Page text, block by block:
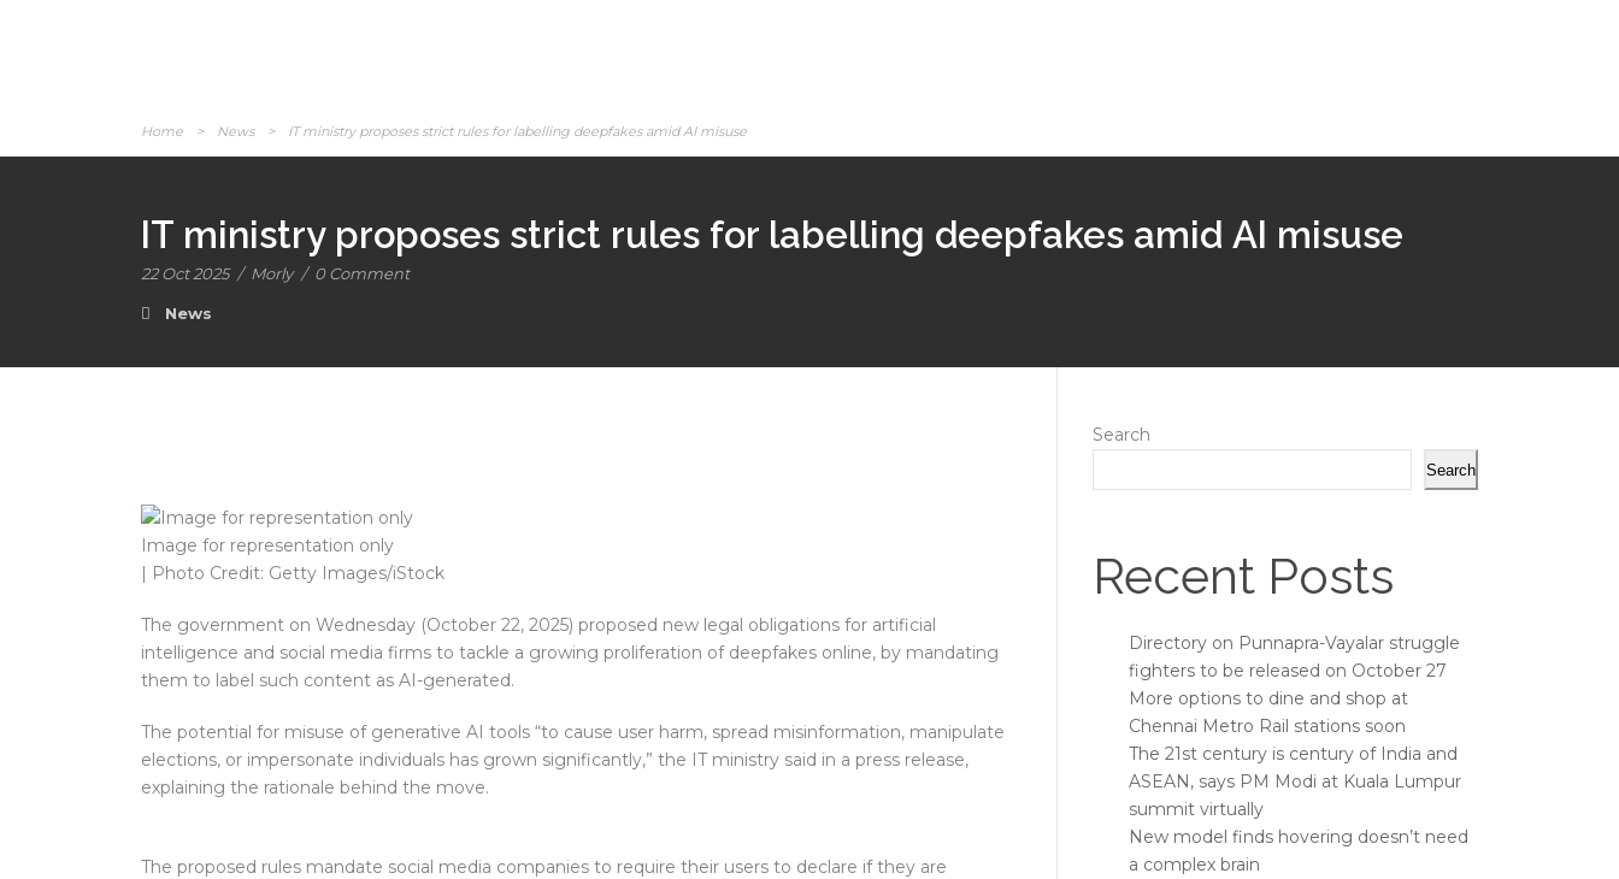
Home > News > IT ministry proposes strict rules for labelling deepfakes amid AI misuse
IT ministry proposes strict rules for labelling deepfakes amid AI misuse
22 Oct 2025 / Morly / 0 Comment
News
Image for representation only
| Photo Credit: Getty Images/iStock
The government on Wednesday (October 22, 2025) proposed new legal obligations for artificial
intelligence and social media firms to tackle a growing proliferation of deepfakes online, by mandating
them to label such content as AI-generated.
The potential for misuse of generative AI tools “to cause user harm, spread misinformation, manipulate
elections, or impersonate individuals has grown significantly,” the IT ministry said in a press release,
explaining the rationale behind the move.
The proposed rules mandate social media companies to require their users to declare if they are
Search
Search
Recent Posts
Directory on Punnapra-Vayalar struggle
fighters to be released on October 27
More options to dine and shop at
Chennai Metro Rail stations soon
The 21st century is century of India and
ASEAN, says PM Modi at Kuala Lumpur
summit virtually
New model finds hovering doesn’t need
a complex brain